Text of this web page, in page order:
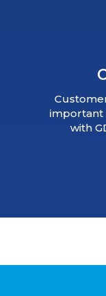
important
with